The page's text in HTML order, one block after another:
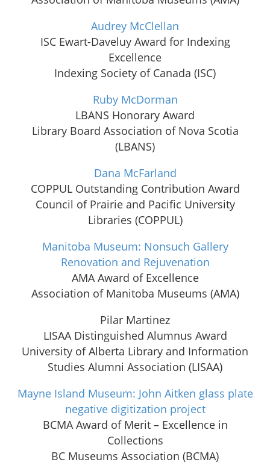
Audrey McClellan
ISC Ewart-Daveluy Award for Indexing
Excellence
Indexing Society of Canada (ISC)
Ruby McDorman
LBANS Honorary Award
Library Board Association of Nova Scotia
(LBANS)
Dana McFarland
COPPUL Outstanding Contribution Award
Council of Prairie and Pacific University
Libraries (COPPUL)
Manitoba Museum: Nonsuch Gallery
Renovation and Rejuvenation
AMA Award of Excellence
Association of Manitoba Museums (AMA)
Pilar Martinez
LISAA Distinguished Alumnus Award
University of Alberta Library and Information
Studies Alumni Association (LISAA)
Mayne Island Museum: John Aitken glass plate
negative digitization project
BCMA Award of Merit – Excellence in
Collections
BC Museums Association (BCMA)